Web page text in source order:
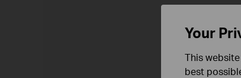
Your
This
best